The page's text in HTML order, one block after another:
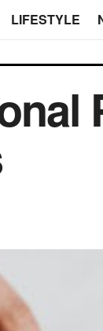
LIFESTYLE